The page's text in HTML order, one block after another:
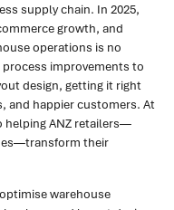
supply chain. In 2025,
growth, and
operations is no
improvements to
design, getting it right
and happier customers. At
helping ANZ retailers—
their
warehouse